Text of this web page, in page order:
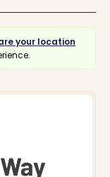
your location